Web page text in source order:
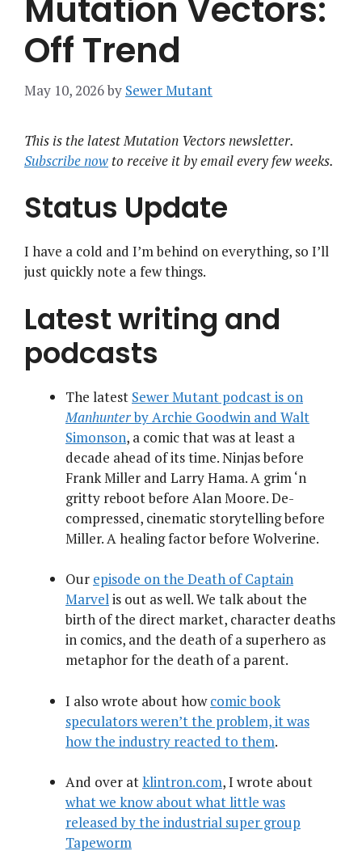
Mutation Vectors:
Off Trend
May 10, 2026by Sewer Mutant
This is the latest Mutation Vectors newsletter.
Subscribe now to receive it by email every few weeks.
Status Update
I have a cold and I’m behind on everything, so I’ll
just quickly note a few things.
Latest writing and
podcasts
The latest Sewer Mutant podcast is on
Manhunterby Archie Goodwin and Walt
Simonson, a comic that was at least a
decade ahead of its time. Ninjas before
Frank Miller and Larry Hama. A grim ‘n
gritty reboot before Alan Moore. De-
compressed, cinematic storytelling before
Miller. A healing factor before Wolverine.
Our episode on the Death of Captain
Marvelis out as well. We talk about the
birth of the direct market, character deaths
in comics, and the death of a superhero as
metaphor for the death of a parent.
I also wrote about howcomic book
speculators weren’t the problem, it was
how the industry reacted to them.
And over atklintron.com, I wrote about
what we know about what little was
released by the industrial super group
Tapeworm